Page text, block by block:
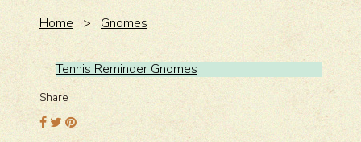
Home > Gnomes
Tennis Reminder Gnomes
Share